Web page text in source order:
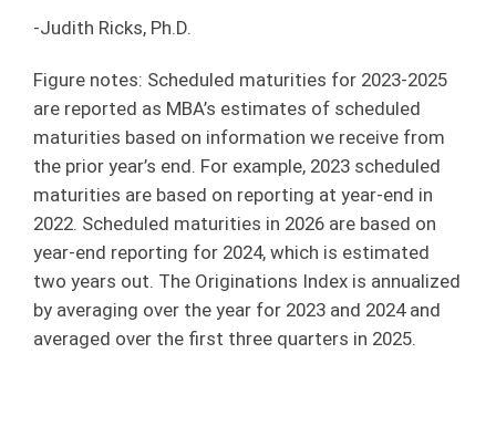
-Judith Ricks, Ph.D.
Figure notes: Scheduled maturities for 2023-2025
are reported as MBA’s estimates of scheduled
maturities based on information we receive from
the prior year’s end. For example, 2023 scheduled
maturities are based on reporting at year-end in
2022. Scheduled maturities in 2026 are based on
year-end reporting for 2024, which is estimated
two years out. The Originations Index is annualized
by averaging over the year for 2023 and 2024 and
averaged over the first three quarters in 2025.